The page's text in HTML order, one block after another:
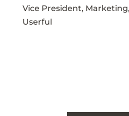
Vice President, Marketing,
Userful